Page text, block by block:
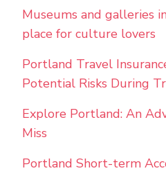
Museums and galleries
place for culture lovers
Portland Travel
Potential Risks During
Explore Portland: An
Miss
Portland Short-term